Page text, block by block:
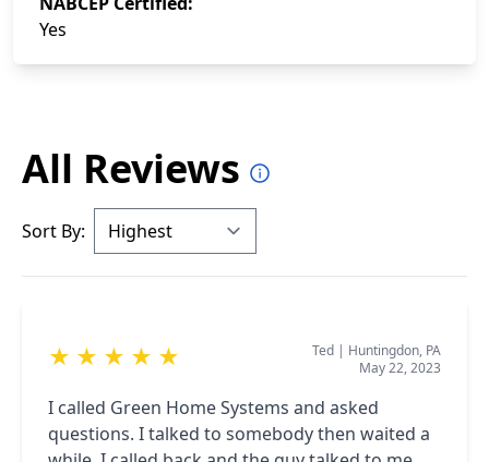
Yes
All Reviews
Sort By:
★ ★ ★ ★ ★ Ted | Huntingdon, PA
May 22, 2023
I called Green Home Systems and asked
questions. I talked to somebody then waited a